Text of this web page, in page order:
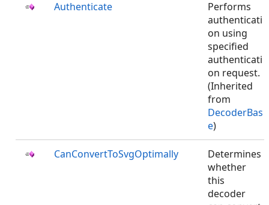
Authenticate
Performs
authenticati
on using
specified
authenticati
on request.
(Inherited
from
DecoderBas
e)
CanConvertToSvgOptimally
Determines
whether
this
decoder